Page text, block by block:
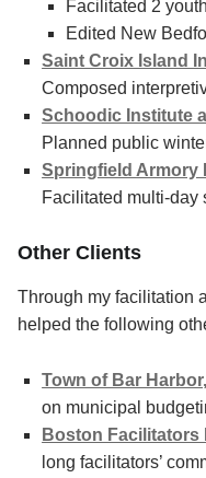
Facilitated 2
Edited New
Saint Croix Island
Composed
Schoodic Institute
Planned public
Springfield Armory
Facilitated multi-day
Other Clients
Through my facilitation
helped the following
Town of Bar
on municipal
Boston Facilitators
long facilitators’